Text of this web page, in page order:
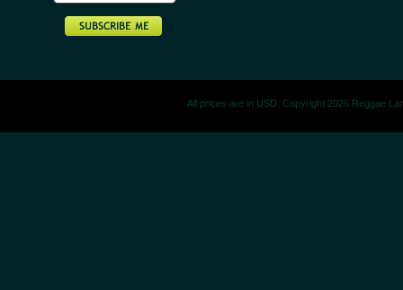
All prices are in USD. Copyright 2026 Reggae